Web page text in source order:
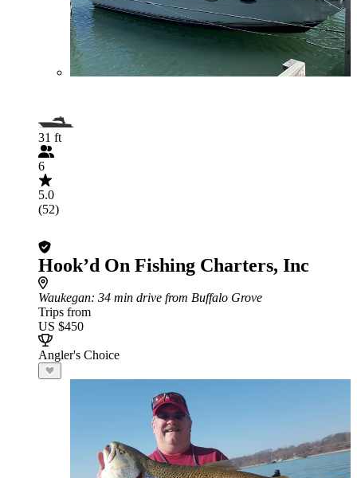
31 ft
6
5.0
(52)
Hook’d On Fishing Charters, Inc
Waukegan: 34 min drive from Buffalo Grove
Trips from
US $450
Angler's Choice